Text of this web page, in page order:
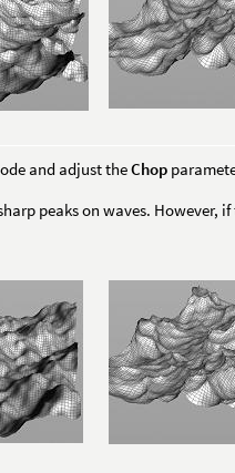
and adjust theChop
peaks on waves. However,